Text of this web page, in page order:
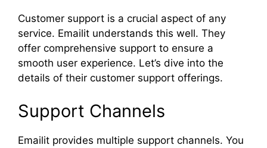
Customer support is a crucial aspect of any
service. Emailit understands this well. They
offer comprehensive support to ensure a
smooth user experience. Let’s dive into the
details of their customer support offerings.
Support Channels
Emailit provides multiple support channels. You